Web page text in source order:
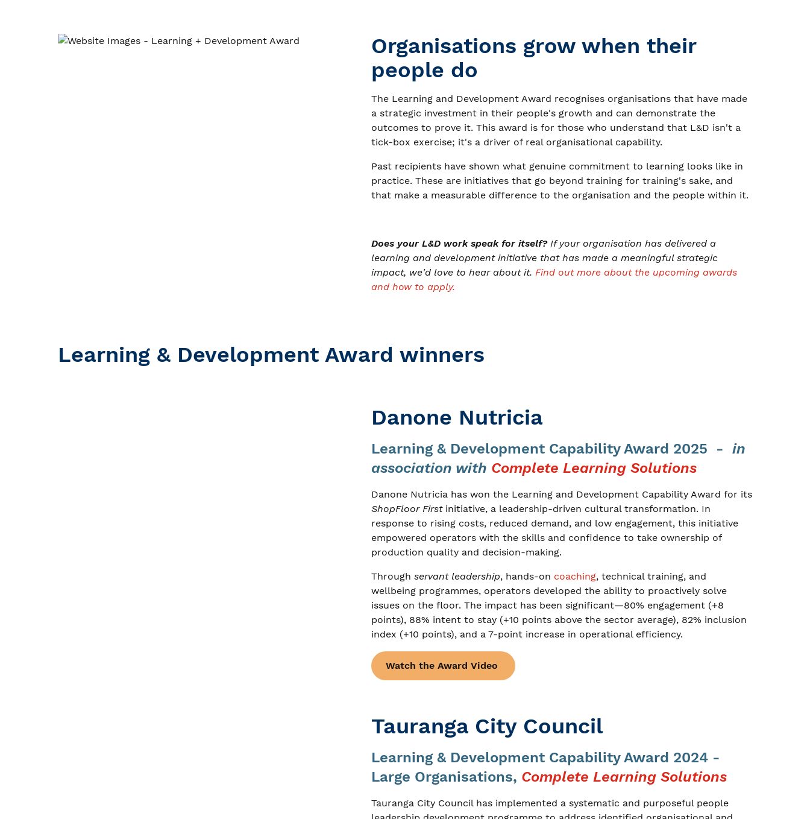
Organisations grow when their
people do
The Learning and Development Award recognises organisations that have made
a strategic investment in their people's growth and can demonstrate the
outcomes to prove it. This award is for those who understand that L&D isn't a
tick-box exercise; it's a driver of real organisational capability.
Past recipients have shown what genuine commitment to learning looks like in
practice. These are initiatives that go beyond training for training's sake, and
that make a measurable difference to the organisation and the people within it.
Does your L&D work speak for itself?If your organisation has delivered a
learning and development initiative that has made a meaningful strategic
impact, we'd love to hear about it. Find out more about the upcoming awards
and how to apply.
Learning & Development Award winners
Danone Nutricia
Learning & Development Capability Award 2025 - in
association with Complete Learning Solutions
Danone Nutricia has won the Learning and Development Capability Award for its
ShopFloor Firstinitiative, a leadership-driven cultural transformation. In
response to rising costs, reduced demand, and low engagement, this initiative
empowered operators with the skills and confidence to take ownership of
production quality and decision-making.
Through servant leadership, hands-on coaching, technical training, and
wellbeing programmes, operators developed the ability to proactively solve
issues on the floor. The impact has been significant—80% engagement (+8
points), 88% intent to stay (+10 points above the sector average), 82% inclusion
index (+10 points), and a 7-point increase in operational efficiency.
Watch the Award Video
Tauranga City Council
Learning & Development Capability Award 2024 -
Large Organisations, Complete Learning Solutions
Tauranga City Council has implemented a systematic and purposeful people